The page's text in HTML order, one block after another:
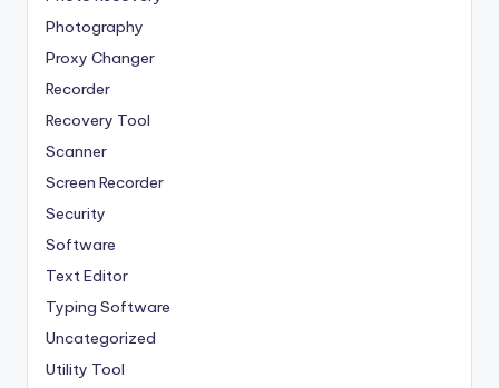
Photography
Proxy Changer
Recorder
Recovery Tool
Scanner
Screen Recorder
Security
Software
Text Editor
Typing Software
Uncategorized
Utility Tool